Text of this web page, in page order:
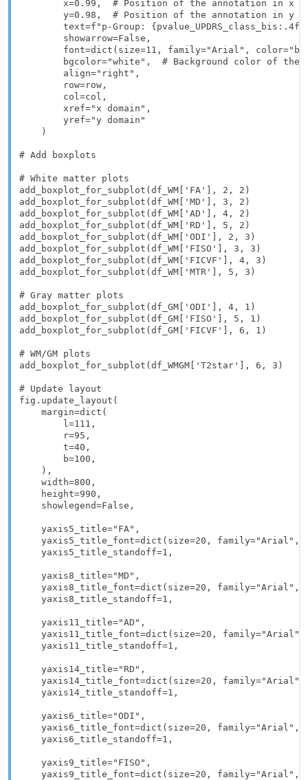
        x=0.99,  # Position of the annotation in x
        y=0.98,  # Position of the annotation in y
text=f"p-Group:
        showarrow=False,
font=dict(size=11, family="Arial",
bgcolor="white",  # Background color of the
        align="right",
        row=row,
        col=col,
        xref="x domain",
        yref="y domain"
    )
# Add boxplots
# White matter plots
add_boxplot_for_subplot(df_WM['FA'], 2, 2)
add_boxplot_for_subplot(df_WM['MD'], 3, 2)
add_boxplot_for_subplot(df_WM['AD'], 4, 2)
add_boxplot_for_subplot(df_WM['RD'], 5, 2)
add_boxplot_for_subplot(df_WM['ODI'], 2, 3)
add_boxplot_for_subplot(df_WM['FISO'], 3, 3)
add_boxplot_for_subplot(df_WM['FICVF'], 4, 3)
add_boxplot_for_subplot(df_WM['MTR'], 5, 3)
# Gray matter plots
add_boxplot_for_subplot(df_GM['ODI'], 4, 1)
add_boxplot_for_subplot(df_GM['FISO'], 5, 1)
add_boxplot_for_subplot(df_GM['FICVF'], 6, 1)
# WM/GM plots
add_boxplot_for_subplot(df_WMGM['T2star'], 6, 3)
# Update layout
fig.update_layout(
    margin=dict(
        l=111,
        r=95,
        t=40,
        b=100,
    ),
    width=800,
    height=990,
    showlegend=False,
    yaxis5_title="FA",
yaxis5_title_font=dict(size=20, family="Arial",
    yaxis5_title_standoff=1,
    yaxis8_title="MD",
yaxis8_title_font=dict(size=20, family="Arial",
    yaxis8_title_standoff=1,
    yaxis11_title="AD",
yaxis11_title_font=dict(size=20,
    yaxis11_title_standoff=1,
    yaxis14_title="RD",
yaxis14_title_font=dict(size=20,
    yaxis14_title_standoff=1,
    yaxis6_title="ODI",
yaxis6_title_font=dict(size=20, family="Arial",
    yaxis6_title_standoff=1,
    yaxis9_title="FISO",
yaxis9_title_font=dict(size=20, family="Arial",